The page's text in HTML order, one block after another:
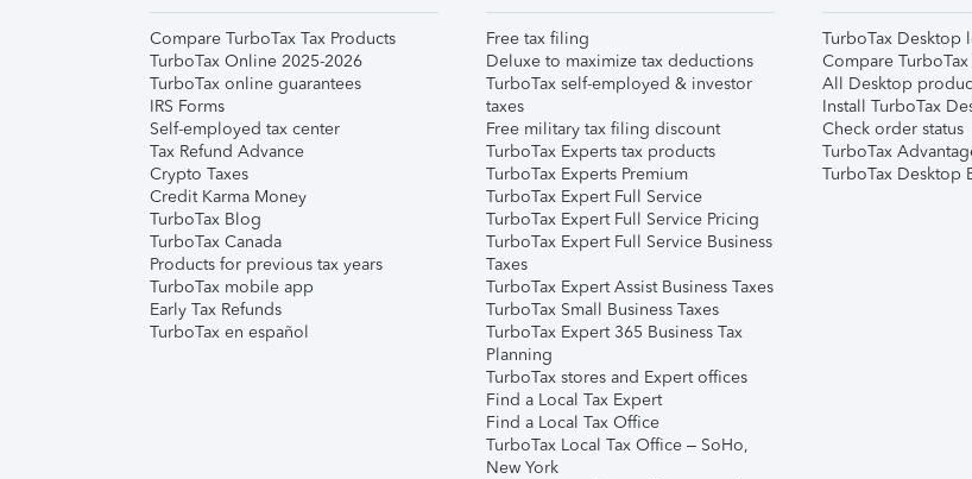
Compare TurboTax Tax Products
TurboTax Online 2025-2026
TurboTax online guarantees
IRS Forms
Self-employed tax center
Tax Refund Advance
Crypto Taxes
Credit Karma Money
TurboTax Blog
TurboTax Canada
Products for previous tax years
TurboTax mobile app
Early Tax Refunds
TurboTax en español
Free tax filing
Deluxe to maximize tax deductions
TurboTax self-employed & investor
taxes
Free military tax filing discount
TurboTax Experts tax products
TurboTax Experts Premium
TurboTax Expert Full Service
TurboTax Expert Full Service Pricing
TurboTax Expert Full Service Business
Taxes
TurboTax Expert Assist Business Taxes
TurboTax Small Business Taxes
TurboTax Expert 365 Business Tax
Planning
TurboTax stores and Expert offices
Find a Local Tax Expert
Find a Local Tax Office
TurboTax Local Tax Office – SoHo,
New York
TurboTax Desktop
Compare
All Desktop
Install TurboTax
Check order status
TurboTax
TurboTax Desktop